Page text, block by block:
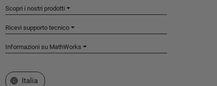
Scopri i nostri prodotti
Ricevi supporto tecnico
Informazioni su MathWorks
Seleziona un sito web
Italia